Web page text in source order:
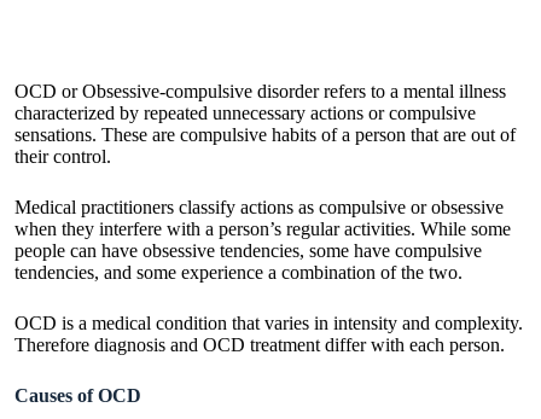
OCD or Obsessive-compulsive disorder refers to a mental illness
characterized by repeated unnecessary actions or compulsive
sensations. These are compulsive habits of a person that are out of
their control.
Medical practitioners classify actions as compulsive or obsessive
when they interfere with a person’s regular activities. While some
people can have obsessive tendencies, some have compulsive
tendencies, and some experience a combination of the two.
OCD is a medical condition that varies in intensity and complexity.
Therefore diagnosis and OCD treatment differ with each person.
Causes of OCD